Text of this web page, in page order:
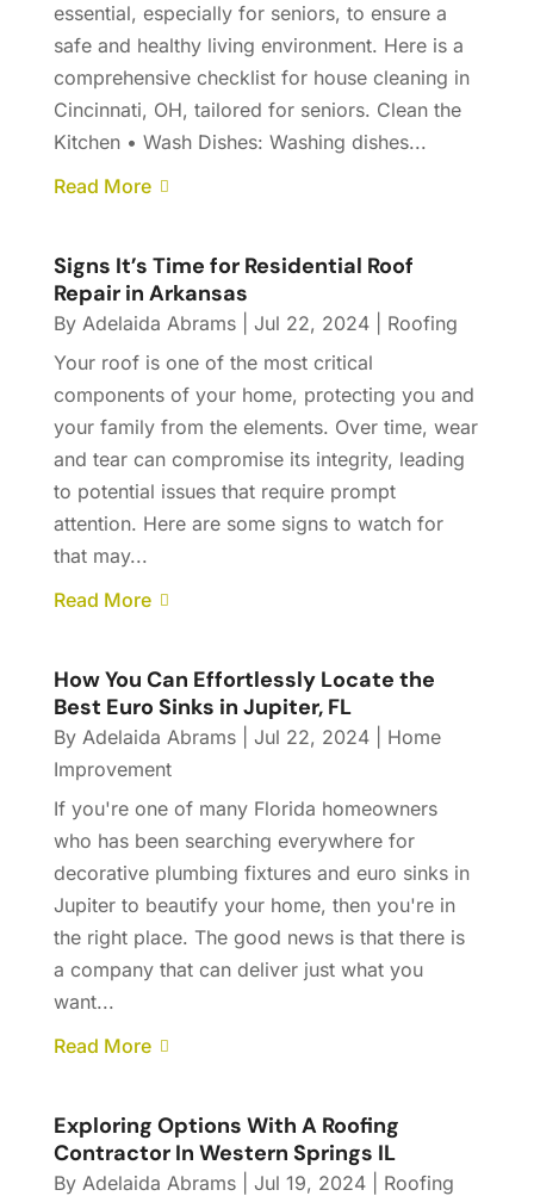
essential, especially for seniors, to ensure a
safe and healthy living environment. Here is a
comprehensive checklist for house cleaning in
Cincinnati, OH, tailored for seniors. Clean the
Kitchen • Wash Dishes: Washing dishes...
Read More
Signs It’s Time for Residential Roof
Repair in Arkansas
By Adelaida Abrams| Jul 22, 2024| Roofing
Your roof is one of the most critical
components of your home, protecting you and
your family from the elements. Over time, wear
and tear can compromise its integrity, leading
to potential issues that require prompt
attention. Here are some signs to watch for
that may...
Read More
How You Can Effortlessly Locate the
Best Euro Sinks in Jupiter, FL
By Adelaida Abrams| Jul 22, 2024| Home
Improvement
If you're one of many Florida homeowners
who has been searching everywhere for
decorative plumbing fixtures and euro sinks in
Jupiter to beautify your home, then you're in
the right place. The good news is that there is
a company that can deliver just what you
want...
Read More
Exploring Options With A Roofing
Contractor In Western Springs IL
By Adelaida Abrams| Jul 19, 2024| Roofing